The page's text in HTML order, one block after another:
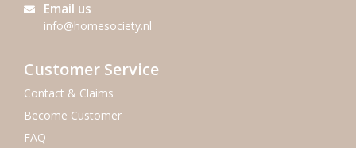
Email us
info@homesociety.nl
Customer Service
Contact & Claims
Become Customer
FAQ